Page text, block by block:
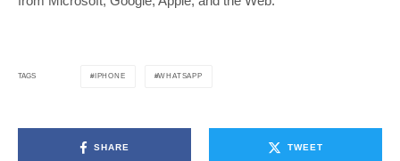
TAGS IPHONE WHATSAPP
SHARE TWEET